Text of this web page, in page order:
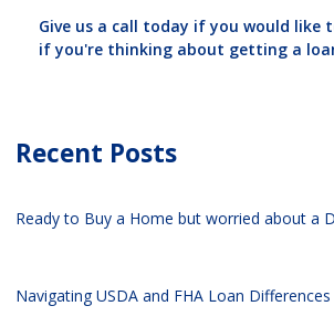
Give us a call today if you would like
if you're thinking about getting a
Recent Posts
Ready to Buy a Home but worried about a
Navigating USDA and FHA Loan Differences